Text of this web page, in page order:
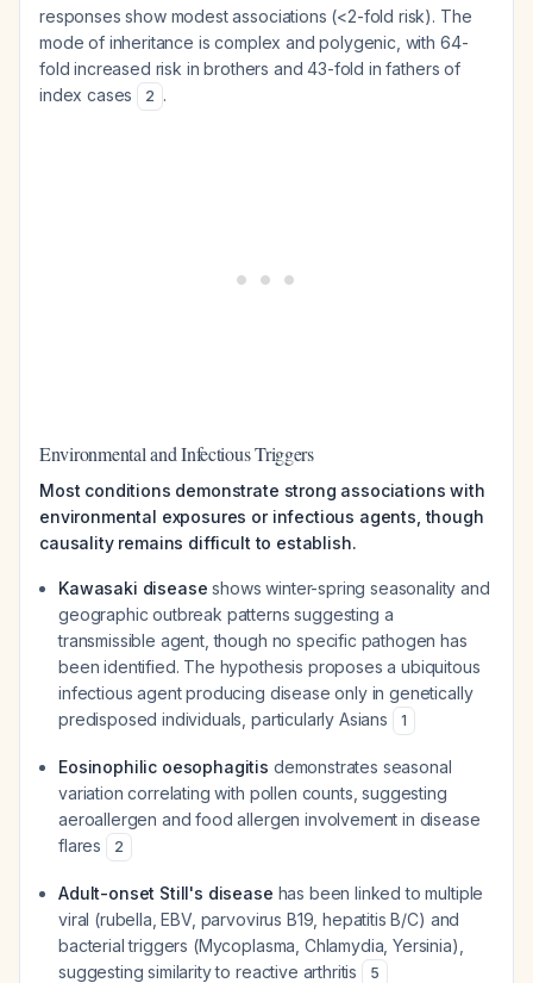
responses show modest associations (<2-fold risk). The
mode of inheritance is complex and polygenic, with 64-
fold increased risk in brothers and 43-fold in fathers of
index cases
2 .
Environmental and Infectious Triggers
Most conditions demonstrate strong associations with
environmental exposures or infectious agents, though
causality remains difficult to establish.
Kawasaki disease shows winter-spring seasonality and
geographic outbreak patterns suggesting a
transmissible agent, though no specific pathogen has
been identified. The hypothesis proposes a ubiquitous
infectious agent producing disease only in genetically
predisposed individuals, particularly Asians
1
Eosinophilic oesophagitis demonstrates seasonal
variation correlating with pollen counts, suggesting
aeroallergen and food allergen involvement in disease
flares
2
Adult-onset Still's disease has been linked to multiple
viral (rubella, EBV, parvovirus B19, hepatitis B/C) and
bacterial triggers (Mycoplasma, Chlamydia, Yersinia),
suggesting similarity to reactive arthritis
5